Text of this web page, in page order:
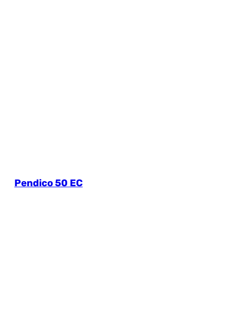
Pendico 50 EC